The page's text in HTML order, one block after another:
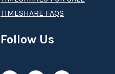
TIMESHARE FAQS
Follow Us